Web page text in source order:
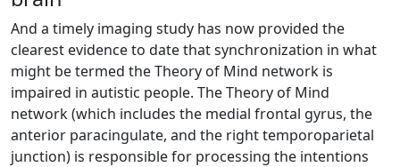
And a timely imaging study has now provided the
clearest evidence to date that synchronization in what
might be termed the Theory of Mind network is
impaired in autistic people. The Theory of Mind
network (which includes the medial frontal gyrus, the
anterior paracingulate, and the right temporoparietal
junction) is responsible for processing the intentions